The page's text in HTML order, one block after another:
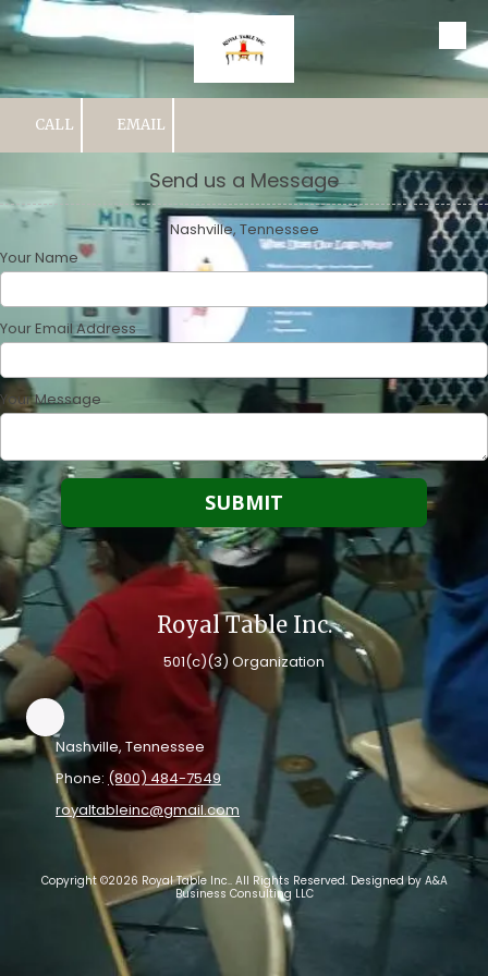
Skip to content
CALL EMAIL
Send us a Message
Nashville, Tennessee
Your Name
Your Email Address
Your Message
Royal Table Inc.
501(c)(3) Organization
Nashville, Tennessee
Phone: (800) 484-7549
royaltableinc@gmail.com
Copyright ©2026 Royal Table Inc.. All Rights Reserved. Designed by A&A
Business Consulting LLC